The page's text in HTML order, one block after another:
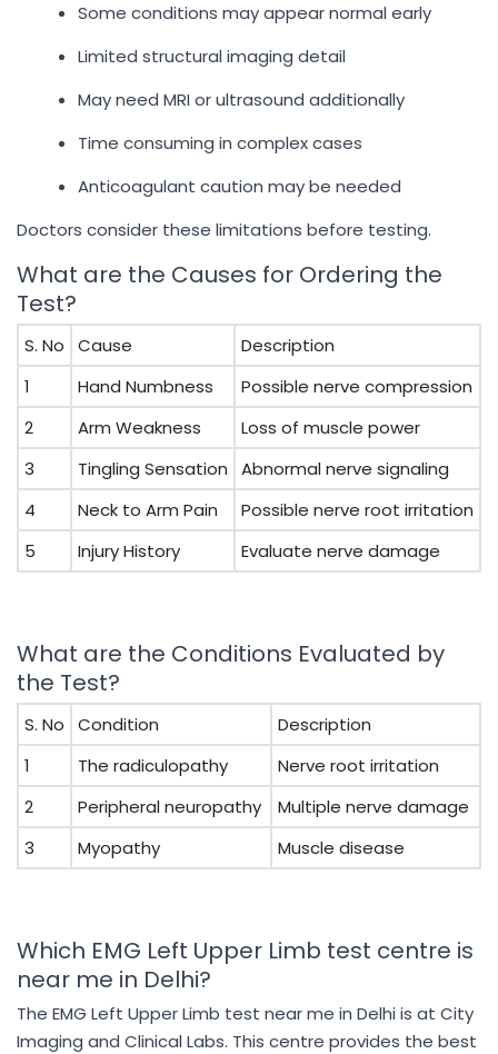
Some conditions may appear normal early
Limited structural imaging detail
May need MRI or ultrasound additionally
Time consuming in complex cases
Anticoagulant caution may be needed
Doctors consider these limitations before testing.
What are the Causes for Ordering the
Test?
S. No Cause
Description
1
Hand Numbness
Possible nerve compression
2
Arm Weakness
Loss of muscle power
3
Tingling Sensation
Abnormal nerve signaling
4
Neck to Arm Pain
Possible nerve root irritation
5
Injury History Evaluate nerve damage
What are the Conditions Evaluated by
the Test?
S. No Condition
Description
1
The radiculopathy
Nerve root irritation
2
Peripheral neuropathy
Multiple nerve damage
3
Myopathy Muscle disease
Which EMG Left Upper Limb test centre is
near me in Delhi?
The EMG Left Upper Limb test near me in Delhi is at City
Imaging and Clinical Labs. This centre provides the best